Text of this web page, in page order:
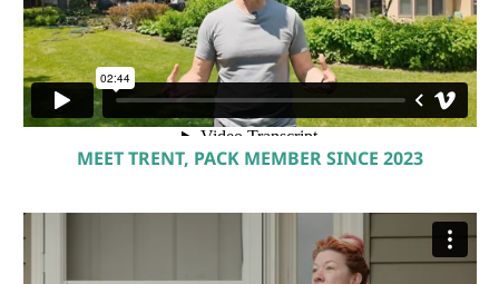
MEET TRENT, PACK MEMBER SINCE 2023